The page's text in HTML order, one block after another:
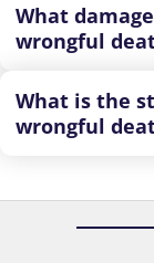
What
wrongful
What is the
wrongful